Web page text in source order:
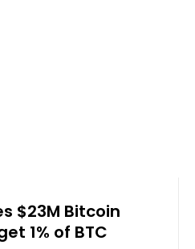
$23M Bitcoin
1% of BTC